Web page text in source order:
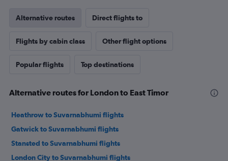
Alternative routes Direct flights to
Flights by cabin class Other flight options
Popular flights Top destinations
Alternative routes for London to East Timor
Heathrow to Suvarnabhumi flights
Gatwick to Suvarnabhumi flights
Stansted to Suvarnabhumi flights
London City to Suvarnabhumi flights